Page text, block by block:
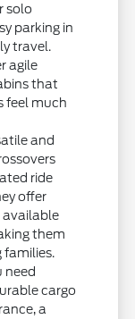
solo
parking in
travel.
agile
that
feel much
and
ride
offer
available
them
families.
need
cargo
a